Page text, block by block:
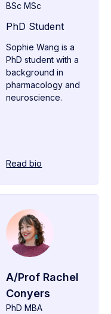
BSc MSc
PhD Student
Sophie Wang is a
PhD student with a
background in
pharmacology and
neuroscience.
Read bio
A/Prof Rachel
Conyers
PhD MBA